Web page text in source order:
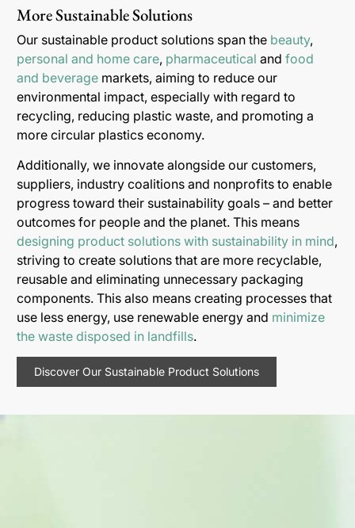
More Sustainable Solutions
Our sustainable product solutions span the beauty,
personal and home care, pharmaceutical and food
and beverage markets, aiming to reduce our
environmental impact, especially with regard to
recycling, reducing plastic waste, and promoting a
more circular plastics economy.
Additionally, we innovate alongside our customers,
suppliers, industry coalitions and nonprofits to enable
progress toward their sustainability goals – and better
outcomes for people and the planet. This means
designing product solutions with sustainability in mind,
striving to create solutions that are more recyclable,
reusable and eliminating unnecessary packaging
components. This also means creating processes that
use less energy, use renewable energy and minimize
the waste disposed in landfills.
Discover Our Sustainable Product Solutions